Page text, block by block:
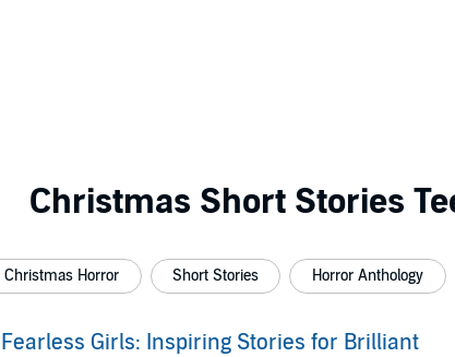
Christmas Short Stories
Christmas Horror Short Stories Horror Anthology
Fearless Girls: Inspiring Stories for Brilliant